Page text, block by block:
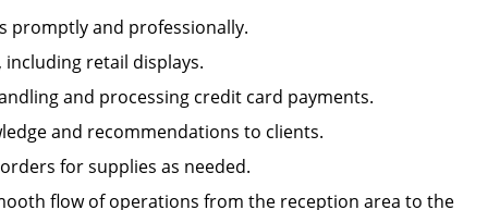
promptly and professionally.
including retail displays.
and processing credit card payments.
and recommendations to clients.
for supplies as needed.
flow of operations from the reception area to the